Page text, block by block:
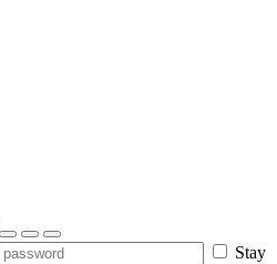
Stay